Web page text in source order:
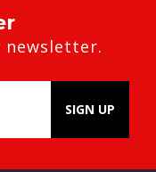
newsletter.